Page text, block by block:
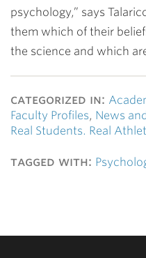
psychology,” says
them which of their
the science and which
categorized in:
Faculty Profiles, News
Real Students. Real
tagged with: